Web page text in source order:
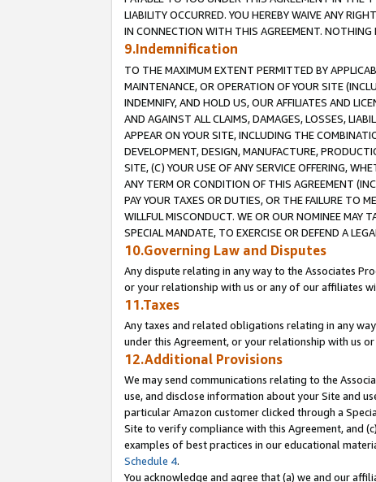
LIABILITY OCCURRED. YOU HEREBY WAIVE ANY
IN CONNECTION WITH THIS AGREEMENT. NOTHING
9.Indemnification
TO THE MAXIMUM EXTENT PERMITTED BY
MAINTENANCE, OR OPERATION OF YOUR SITE
INDEMNIFY, AND HOLD US, OUR AFFILIATES AND
AND AGAINST ALL CLAIMS, DAMAGES, LOSSES,
APPEAR ON YOUR SITE, INCLUDING THE
DEVELOPMENT, DESIGN, MANUFACTURE,
SITE, (C) YOUR USE OF ANY SERVICE OFFERING,
ANY TERM OR CONDITION OF THIS AGREEMENT
PAY YOUR TAXES OR DUTIES, OR THE FAILURE TO
WILLFUL MISCONDUCT. WE OR OUR NOMINEE MAY
SPECIAL MANDATE, TO EXERCISE OR DEFEND A
10.Governing Law and Disputes
Any dispute relating in any way to the Associates
or your relationship with us or any of our affiliates
11.Taxes
Any taxes and related obligations relating in any
under this Agreement, or your relationship with us
12.Additional Provisions
We may send communications relating to the
use, and disclose information about your Site and
particular Amazon customer clicked through a
Site to verify compliance with this Agreement, and
examples of best practices in our educational
Schedule 4.
You acknowledge and agree that (a) we and our